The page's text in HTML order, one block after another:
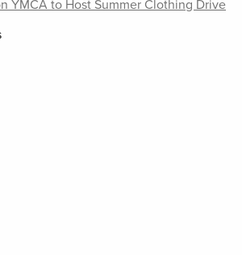
YMCA to Host Summer Clothing Drive